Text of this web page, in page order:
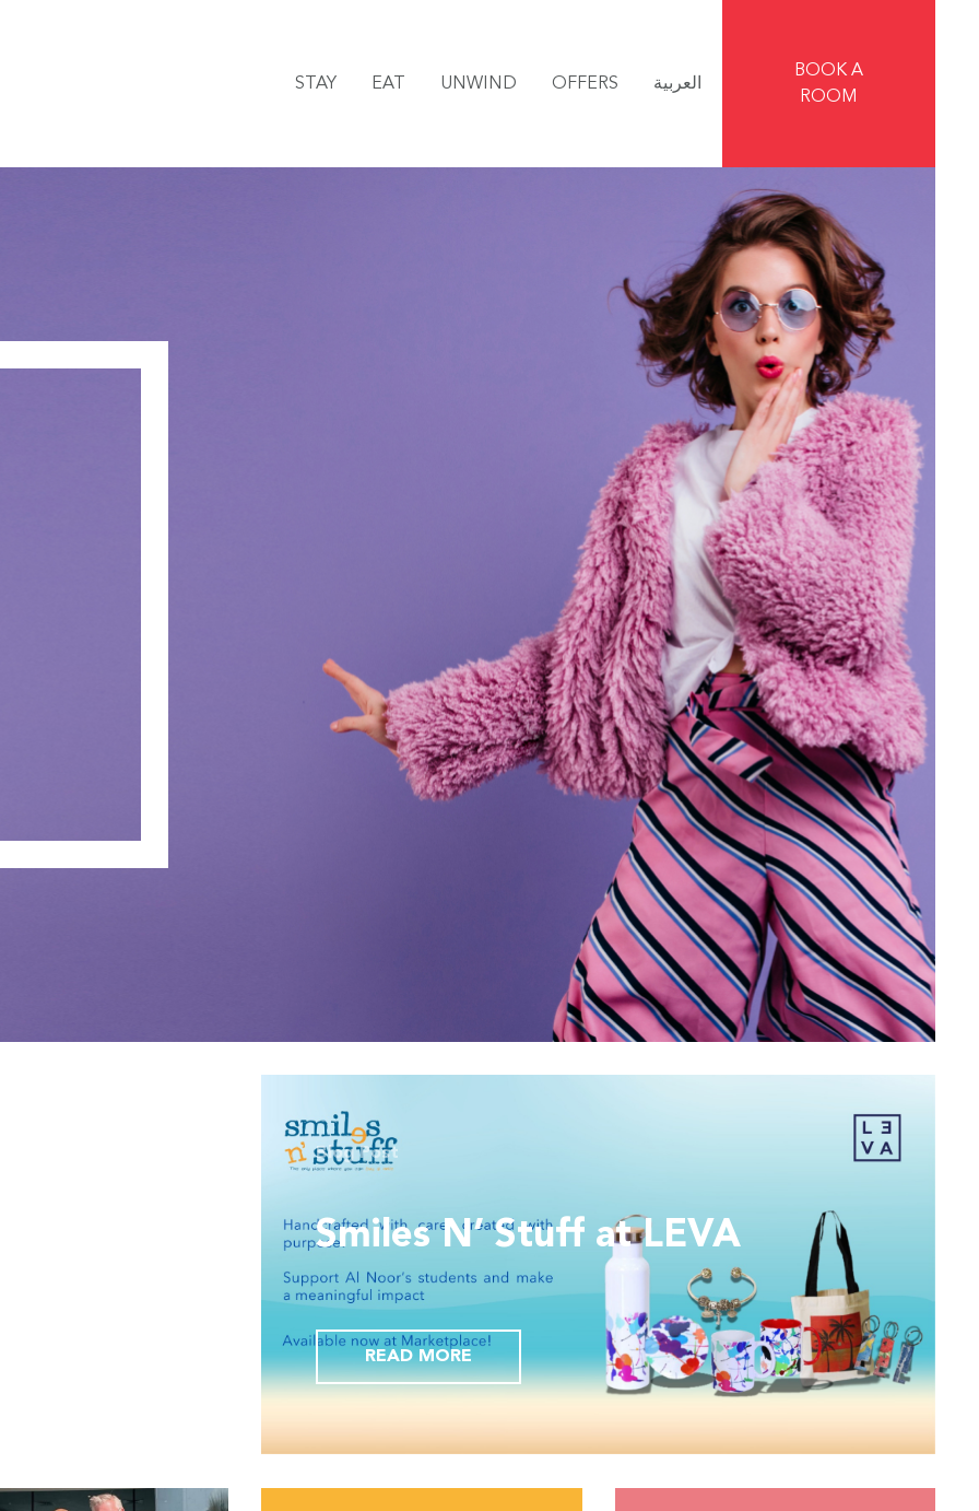
STAY EAT UNWIND OFFERS العربية
BOOK A
ROOM
Blog Post
Smiles N’ Stuff at LEVA
READ MORE